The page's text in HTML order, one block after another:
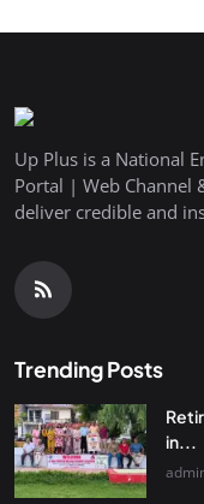
Up Plus is a National
Portal | Web Channel
deliver credible and
Trending Posts
in...